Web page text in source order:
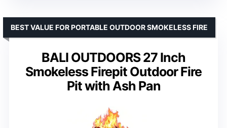
BALI OUTDOORS 27 Inch
Smokeless Firepit Outdoor Fire
Pit with Ash Pan
BEST VALUE FOR PORTABLE OUTDOOR SMOKELESS FIRE